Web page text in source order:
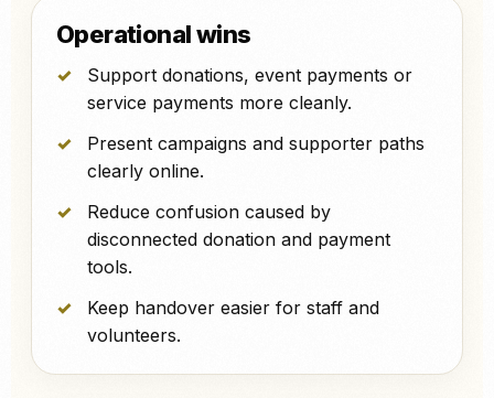
Operational wins
Support donations, event payments or
service payments more cleanly.
Present campaigns and supporter paths
clearly online.
Reduce confusion caused by
disconnected donation and payment
tools.
Keep handover easier for staff and
volunteers.